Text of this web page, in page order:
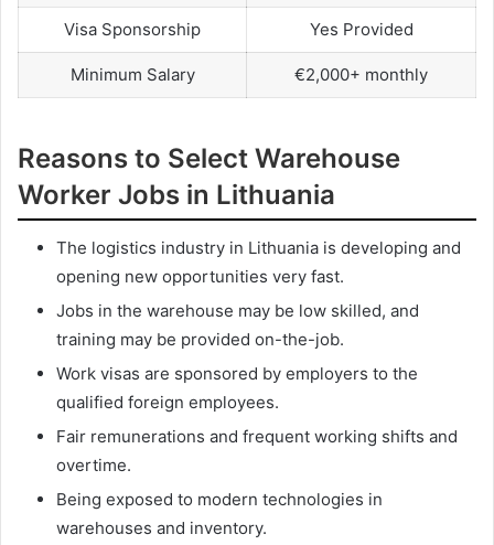
Visa Sponsorship Yes Provided
Minimum Salary €2,000+ monthly
Reasons to Select Warehouse
Worker Jobs in Lithuania
The logistics industry in Lithuania is developing and
opening new opportunities very fast.
Jobs in the warehouse may be low skilled, and
training may be provided on-the-job.
Work visas are sponsored by employers to the
qualified foreign employees.
Fair remunerations and frequent working shifts and
overtime.
Being exposed to modern technologies in
warehouses and inventory.